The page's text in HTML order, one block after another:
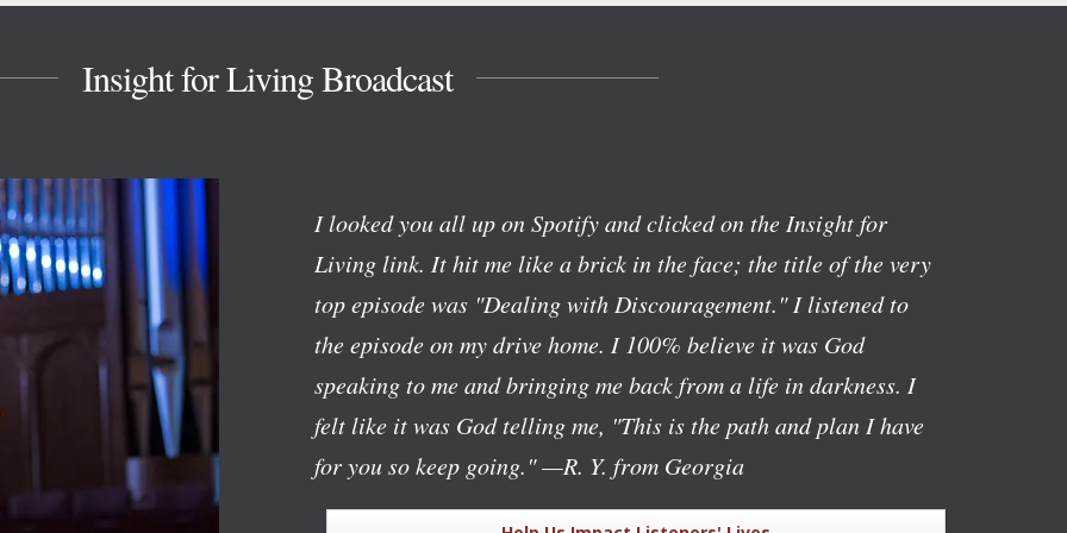
Insight for Living Broadcast
I looked you all up on Spotify and clicked on the Insight for
Living link. It hit me like a brick in the face; the title of the very
top episode was "Dealing with Discouragement." I listened to
the episode on my drive home. I 100% believe it was God
speaking to me and bringing me back from a life in darkness. I
felt like it was God telling me, "This is the path and plan I have
for you so keep going."—R. Y. from Georgia